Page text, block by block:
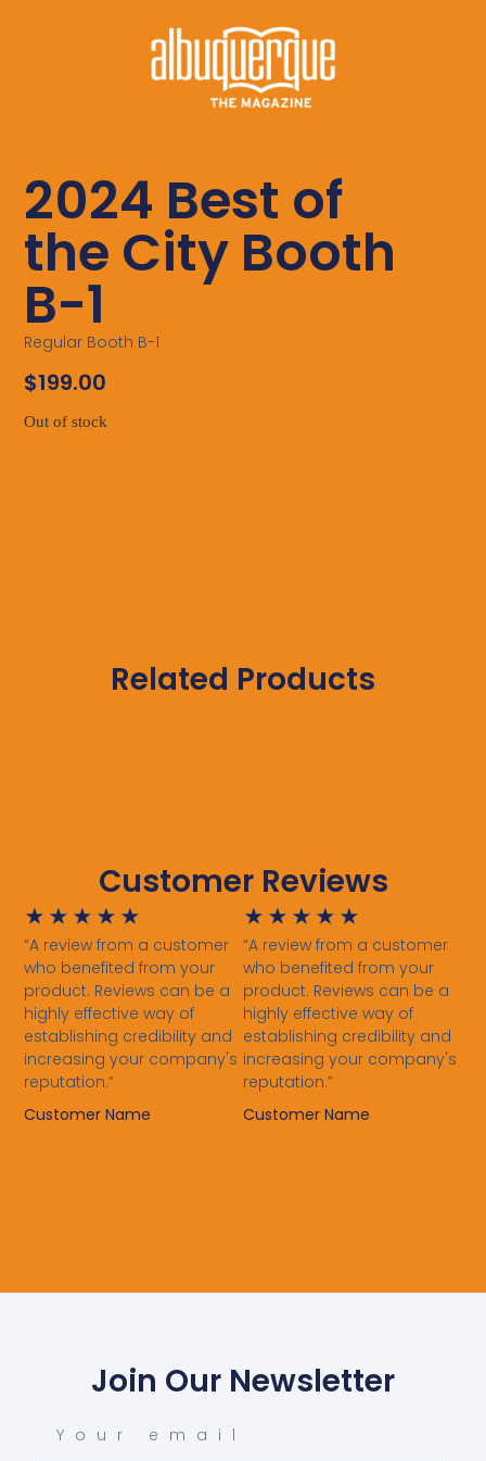
2024 Best of
the City Booth
B-1
Regular Booth B-1
$199.00
Out of stock
Related Products
Customer Reviews
★ ★ ★ ★ ★
“A review from a customer
who benefited from your
product. Reviews can be a
highly effective way of
establishing credibility and
increasing your company's
reputation.”
Customer Name
★ ★ ★ ★ ★
“A review from a customer
who benefited from your
product. Reviews can be a
highly effective way of
establishing credibility and
increasing your company's
reputation.”
Customer Name
Join Our Newsletter